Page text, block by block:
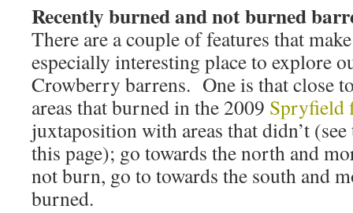
Recently burned and not burned
There are a couple of features that
especially interesting place to explore
Crowberry barrens. One is that close
areas that burned in the 2009 Spryfield
juxtaposition with areas that didn’t
this page); go towards the north and
not burn, go to towards the south and
burned.